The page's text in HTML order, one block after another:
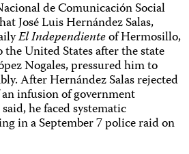
de Comunicación Social
José Luis Hernández Salas,
El Independienteof Hermosillo,
the United States after the state
Nogales, pressured him to
After Hernández Salas rejected
infusion of government
he faced systematic
in a September 7 police raid on